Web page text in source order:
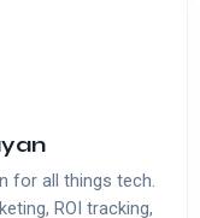
for all things tech.
ROI tracking,